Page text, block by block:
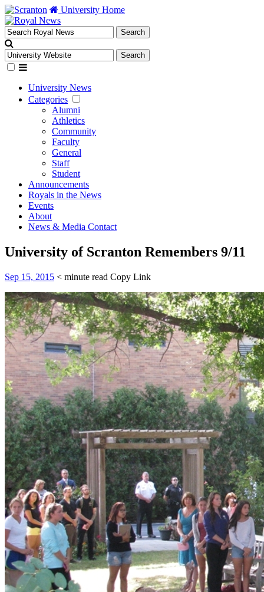
University Home
University News
Categories
Alumni
Athletics
Community
Faculty
General
Staff
Student
Announcements
Royals in the News
Events
About
News & Media Contact
University of Scranton Remembers 9/11
Sep 15, 2015 < minute read Copy Link